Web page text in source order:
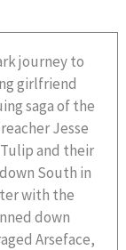
journey to
girlfriend
saga of the
Jesse
and their
South in
with the
down
Arseface,